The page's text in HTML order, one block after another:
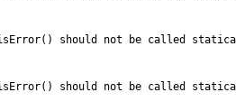
should not be called
should not be called